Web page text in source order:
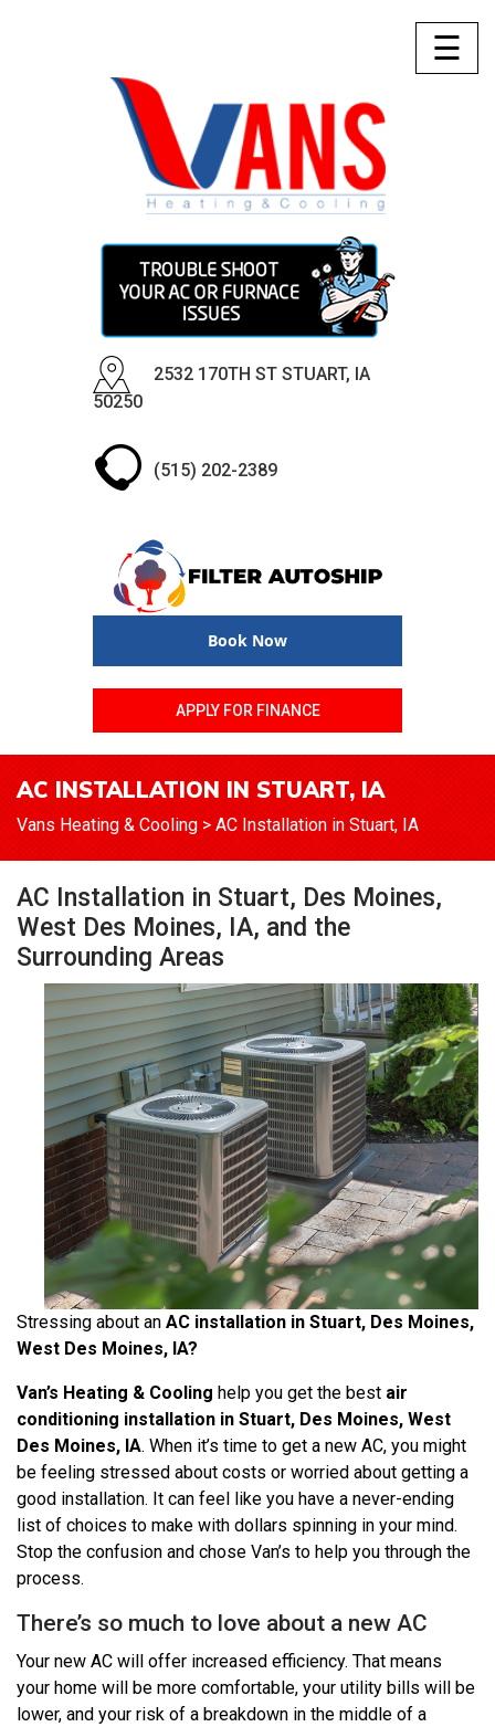
☰
2532 170TH ST STUART, IA
50250
(515) 202-2389
Book Now
APPLY FOR FINANCE
AC INSTALLATION IN STUART, IA
Vans Heating & Cooling > AC Installation in Stuart, IA
AC Installation in Stuart, Des Moines,
West Des Moines, IA, and the
Surrounding Areas
Stressing about an AC installation in Stuart, Des Moines,
West Des Moines, IA?
Van’s Heating & Cooling help you get the best air
conditioning installation in Stuart, Des Moines, West
Des Moines, IA. When it’s time to get a new AC, you might
be feeling stressed about costs or worried about getting a
good installation. It can feel like you have a never-ending
list of choices to make with dollars spinning in your mind.
Stop the confusion and chose Van’s to help you through the
process.
There’s so much to love about a new AC
Your new AC will offer increased efficiency. That means
your home will be more comfortable, your utility bills will be
lower, and your risk of a breakdown in the middle of a